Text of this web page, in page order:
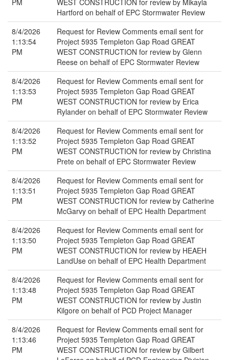
PM
WEST CONSTRUCTION for review by Mikayla
Hartford on behalf of EPC Stormwater Review
8/4/2026
1:13:54
PM
Request for Review Comments email sent for
Project 5935 Templeton Gap Road GREAT
WEST CONSTRUCTION for review by Glenn
Reese on behalf of EPC Stormwater Review
8/4/2026
1:13:53
PM
Request for Review Comments email sent for
Project 5935 Templeton Gap Road GREAT
WEST CONSTRUCTION for review by Erica
Rylander on behalf of EPC Stormwater Review
8/4/2026
1:13:52
PM
Request for Review Comments email sent for
Project 5935 Templeton Gap Road GREAT
WEST CONSTRUCTION for review by Christina
Prete on behalf of EPC Stormwater Review
8/4/2026
1:13:51
PM
Request for Review Comments email sent for
Project 5935 Templeton Gap Road GREAT
WEST CONSTRUCTION for review by Catherine
McGarvy on behalf of EPC Health Department
8/4/2026
1:13:50
PM
Request for Review Comments email sent for
Project 5935 Templeton Gap Road GREAT
WEST CONSTRUCTION for review by HEAEH
LandUse on behalf of EPC Health Department
8/4/2026
1:13:48
PM
Request for Review Comments email sent for
Project 5935 Templeton Gap Road GREAT
WEST CONSTRUCTION for review by Justin
Kilgore on behalf of PCD Project Manager
8/4/2026
1:13:46
PM
Request for Review Comments email sent for
Project 5935 Templeton Gap Road GREAT
WEST CONSTRUCTION for review by Gilbert